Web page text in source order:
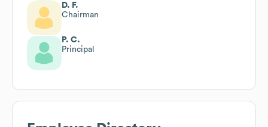
D. F.
Chairman
P. C.
Principal